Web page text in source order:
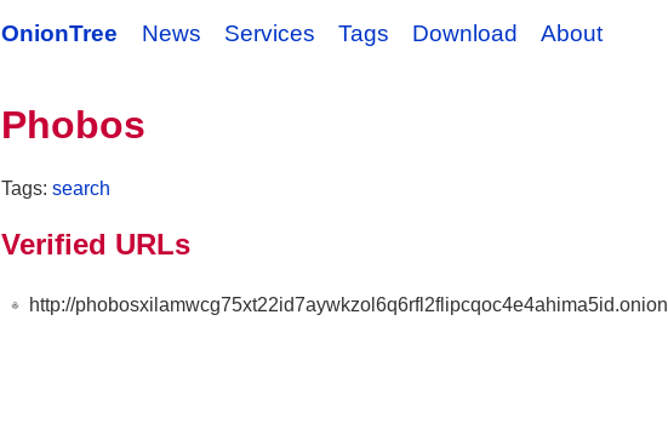
OnionTree News Services Tags Download About
Phobos
Tags:search
Verified URLs
http://phobosxilamwcg75xt22id7aywkzol6q6rfl2flipcqoc4e4ahima5id.onion